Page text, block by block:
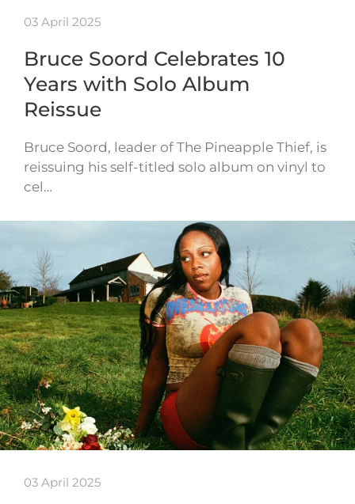
03 April 2025
Bruce Soord Celebrates 10
Years with Solo Album
Reissue
Bruce Soord, leader of The Pineapple Thief, is
reissuing his self-titled solo album on vinyl to
cel…
03 April 2025